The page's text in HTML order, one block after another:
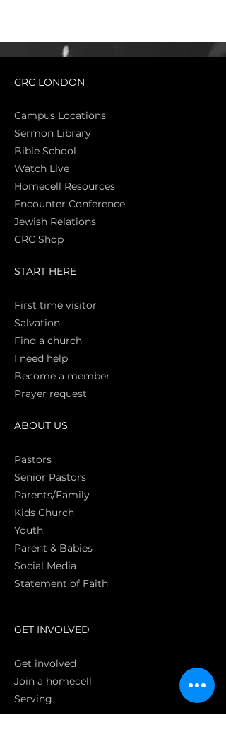
CRC LONDON
Campus Locations
Sermon Library
Bible School
Watch Live
Homecell Resources
Encounter Conference
Jewish Relations
CRC Shop
START HERE
First time visitor
Salvation
Find a church
I need help
Become a member
Prayer request
ABOUT US
Pastors
Senior Pastors
Parents/Family
Kids Church
Youth
Parent & Babies
Social Media
Statement of Faith
GET INVOLVED
Get involved
Join a homecell
Serving